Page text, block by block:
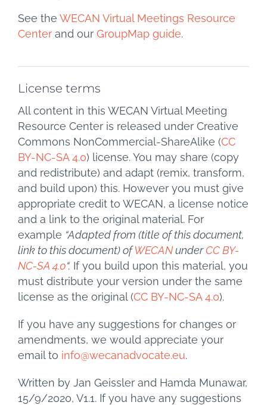
See the WECAN Virtual Meetings Resource
Center and our GroupMap guide.
License terms
All content in this WECAN Virtual Meeting
Resource Center is released under Creative
Commons NonCommercial-ShareAlike (CC
BY-NC-SA 4.0) license. You may share (copy
and redistribute) and adapt (remix, transform,
and build upon) this. However you must give
appropriate credit to WECAN, a license notice
and a link to the original material. For
example “Adapted from (title of this document,
link to this document) ofWECANunderCC BY-
NC-SA 4.0“. If you build upon this material, you
must distribute your version under the same
license as the original (CC BY-NC-SA 4.0).
If you have any suggestions for changes or
amendments, we would appreciate your
email to info@wecanadvocate.eu.
Written by Jan Geissler and Hamda Munawar,
15/9/2020, V1.1. If you have any suggestions